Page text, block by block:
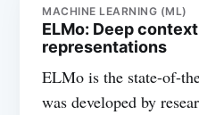
MACHINE LEARNING (ML)
ELMo: Deep
representations
ELMo is the state-of-
was developed by